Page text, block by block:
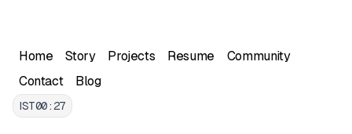
Home
Story Projects Resume
Community
Contact
Blog
IST00:27